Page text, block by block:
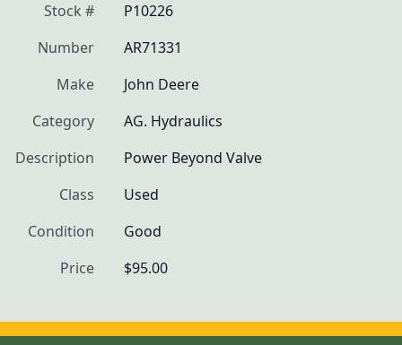
Stock #
P10226
Number
AR71331
Make
John Deere
Category
AG. Hydraulics
Description
Power Beyond Valve
Class
Used
Condition
Good
Price
$95.00